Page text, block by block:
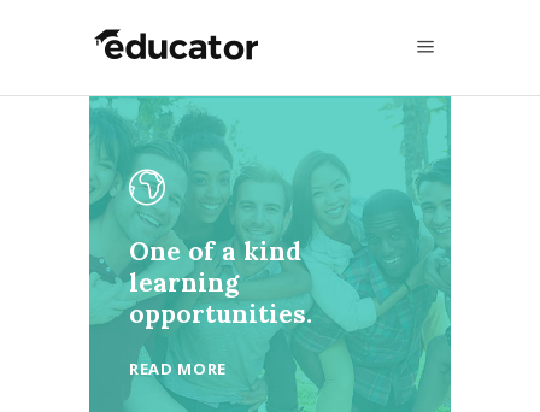
One of a kind
learning
opportunities.
READ MORE